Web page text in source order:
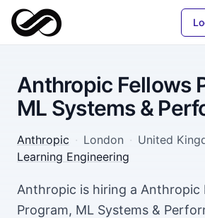
Anthropic Fellows
ML Systems &
Anthropic · London · United
Learning Engineering
Anthropic is hiring a Anthropic
Program, ML Systems &